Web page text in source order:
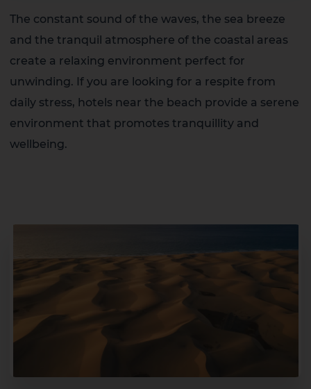
The constant sound of the waves, the sea breeze
and the tranquil atmosphere of the coastal areas
create a relaxing environment perfect for
unwinding. If you are looking for a respite from
daily stress, hotels near the beach provide a serene
environment that promotes tranquillity and
wellbeing.